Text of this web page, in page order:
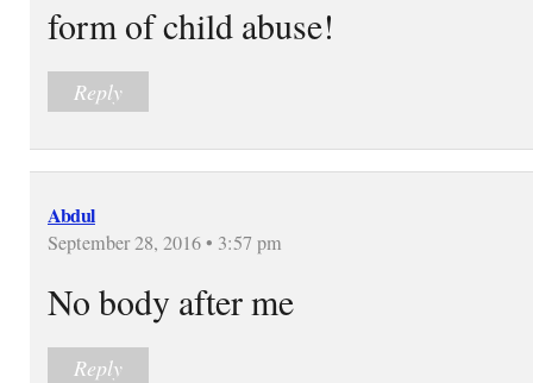
form of child abuse!
Reply
Abdul
September 28, 2016 • 3:57 pm
No body after me
Reply